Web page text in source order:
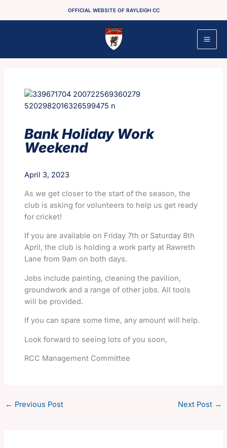
OFFICIAL WEBSITE OF RAYLEIGH CC
Bank Holiday Work
Weekend
April 3, 2023
As we get closer to the start of the season, the
club is asking for volunteers to help us get ready
for cricket!
If you are available on Friday 7th or Saturday 8th
April, the club is holding a work party at Rawreth
Lane from 9am on both days.
Jobs include painting, cleaning the pavilion,
groundwork and a range of other jobs. All tools
will be provided.
If you can spare some time, any amount will help.
Look forward to seeing lots of you soon,
RCC Management Committee
← Previous Post Next Post →